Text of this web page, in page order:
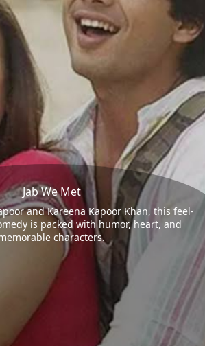
Jab We Met
and Kareena Kapoor Khan, this feel-
is packed with humor, heart, and
characters.